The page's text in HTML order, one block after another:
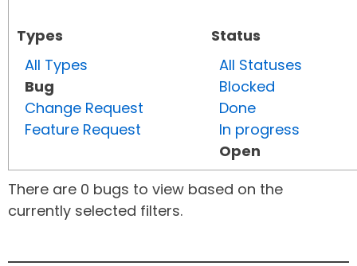
Types
All Types
Bug
Change Request
Feature Request
Status
All Statuses
Blocked
Done
In progress
Open
There are 0 bugs to view based on the
currently selected filters.